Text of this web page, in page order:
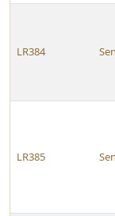
LR384
LR385